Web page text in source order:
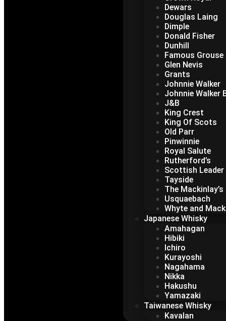
Dewars
Douglas Laing
Dimple
Donald Fisher
Dunhill
Famous Grouse
Glen Nevis
Grants
Johnnie Walker
Johnnie Walker
J&B
King Crest
King Of Scots
Old Parr
Pinwinnie
Royal Salute
Rutherford’s
Scottish Leader
Tayside
The Mackinlay’s
Usquaebach
Whyte and
Japanese Whisky
Amahagan
Hibiki
Ichiro
Kurayoshi
Nagahama
Nikka
Hakushu
Yamazaki
Taiwanese Whisky
Kavalan